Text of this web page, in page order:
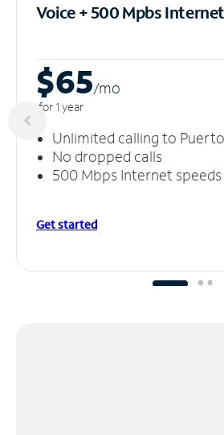
Voice + 500 MpbsInternet
$65/mo
for 1 year
Unlimited calling to
No dropped calls
500 Mbps Internet speeds
Get started